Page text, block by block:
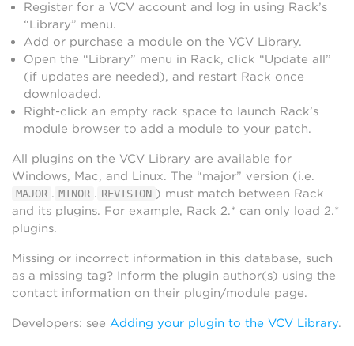
Register for a VCV account and log in using Rack’s
“Library” menu.
Add or purchase a module on the VCV Library.
Open the “Library” menu in Rack, click “Update all”
(if updates are needed), and restart Rack once
downloaded.
Right-click an empty rack space to launch Rack’s
module browser to add a module to your patch.
All plugins on the VCV Library are available for
Windows, Mac, and Linux. The “major” version (i.e.
MAJOR . MINOR . REVISION ) must match between Rack
and its plugins. For example, Rack 2.* can only load 2.*
plugins.
Missing or incorrect information in this database, such
as a missing tag? Inform the plugin author(s) using the
contact information on their plugin/module page.
Developers: see Adding your plugin to the VCV Library.